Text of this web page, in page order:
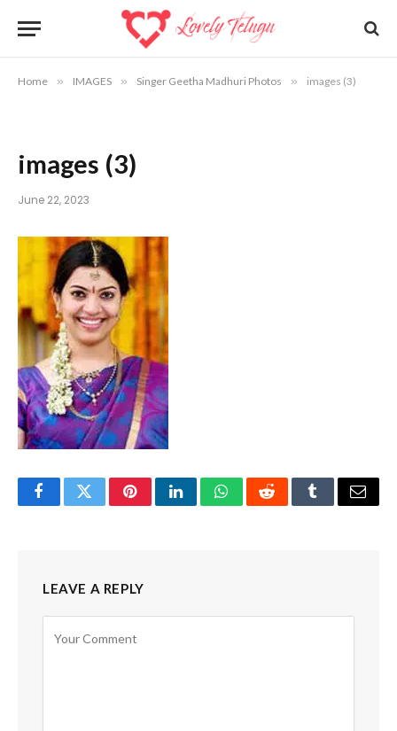
Home » IMAGES » Singer Geetha Madhuri Photos » images (3)
images (3)
June 22, 2023
FacebookTwitterPinterestLinkedInWhatsAppRedditTumblrEmail
LEAVE A REPLY